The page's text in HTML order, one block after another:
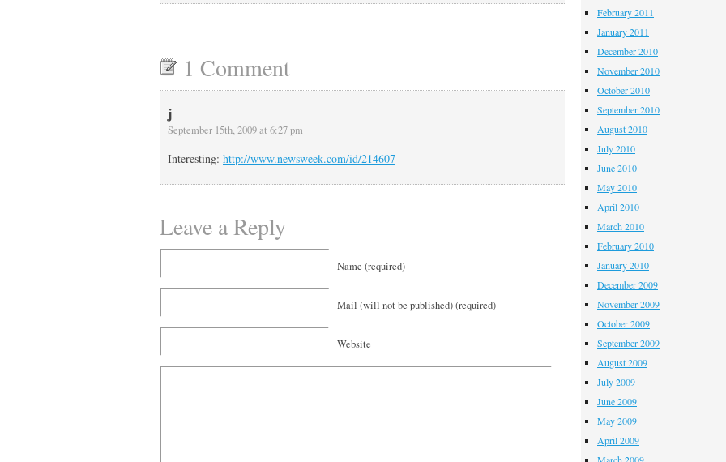
1 Comment
j
September 15th, 2009 at 6:27 pm
Interesting: http://www.newsweek.com/id/214607
Leave a Reply
Name (required)
Mail (will not be published) (required)
Website
February 2011
January 2011
December 2010
November 2010
October 2010
September 2010
August 2010
July 2010
June 2010
May 2010
April 2010
March 2010
February 2010
January 2010
December 2009
November 2009
October 2009
September 2009
August 2009
July 2009
June 2009
May 2009
April 2009